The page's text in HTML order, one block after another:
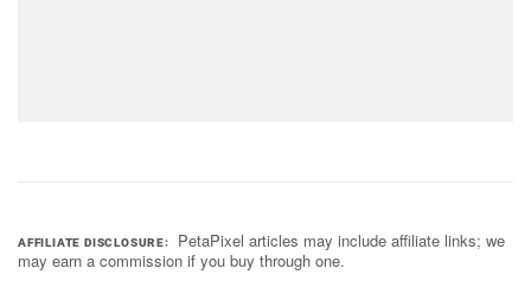
AFFILIATE DISCLOSURE
PetaPixel articles may include affiliate links; we
may earn a commission if you buy through one.